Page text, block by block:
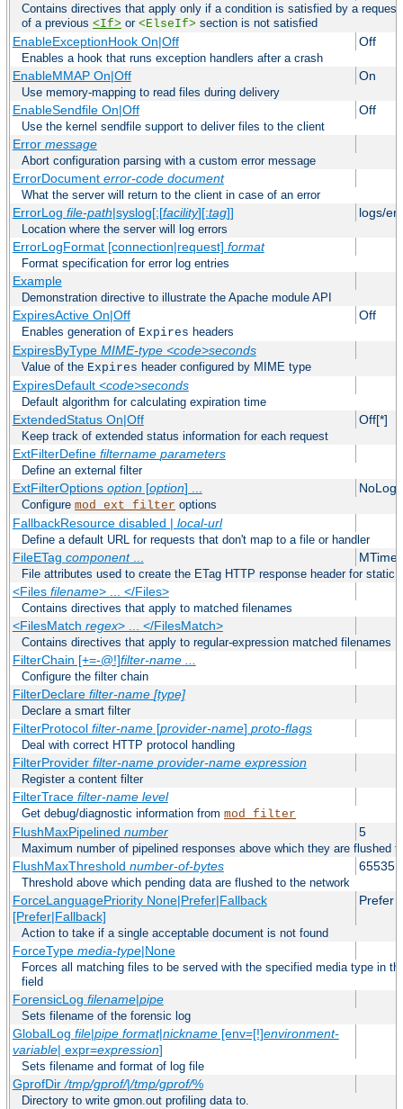
Contains directives that apply only if a condition is satisfied by a
of a previous <If> or <ElseIf> section is not satisfied
EnableExceptionHook On|Off Off
Enables a hook that runs exception handlers after a crash
EnableMMAP On|Off On
Use memory-mapping to read files during delivery
EnableSendfile On|Off Off
Use the kernel sendfile support to deliver files to the client
Error message
Abort configuration parsing with a custom error message
ErrorDocument error-code document
What the server will return to the client in case of an error
ErrorLog file-path|syslog[:[facility][:tag]] logs/
Location where the server will log errors
ErrorLogFormat [connection|request] format
Format specification for error log entries
Example
Demonstration directive to illustrate the Apache module API
ExpiresActive On|Off Off
Enables generation of Expires headers
ExpiresByType MIME-type <code>seconds
Value of the Expires header configured by MIME type
ExpiresDefault <code>seconds
Default algorithm for calculating expiration time
ExtendedStatus On|Off Off[*]
Keep track of extended status information for each request
ExtFilterDefine filtername parameters
Define an external filter
ExtFilterOptions option[option] ...
Configure mod_ext_filter options
FallbackResource disabled | local-url
Define a default URL for requests that don't map to a file or handler
FileETag component... MTime
File attributes used to create the ETag HTTP response header for static
<Files filename> ... </Files>
Contains directives that apply to matched filenames
<FilesMatch regex> ... </FilesMatch>
Contains directives that apply to regular-expression matched filenames
FilterChain [+=-@!]filter-name
Configure the filter chain
FilterDeclare filter-name [type]
Declare a smart filter
FilterProtocol filter-name[provider-name] proto-flags
Deal with correct HTTP protocol handling
FilterProvider filter-name provider-name expression
Register a content filter
FilterTrace filter-name level
Get debug/diagnostic information from mod_filter
FlushMaxPipelined number 5
Maximum number of pipelined responses above which they are flushed
FlushMaxThreshold number-of-bytes 65535
Threshold above which pending data are flushed to the network
ForceLanguagePriority None|Prefer|Fallback
[Prefer|Fallback]
Prefer
Action to take if a single acceptable document is not found
ForceType media-type|None
Forces all matching files to be served with the specified media type in
field
ForensicLog filename|pipe
Sets filename of the forensic log
GlobalLog file|pipe format|nickname[env=[!]environment-
variable| expr=expression]
Sets filename and format of log file
GprofDir/tmp/gprof/|/tmp/gprof/%
Directory to write gmon.out profiling data to.